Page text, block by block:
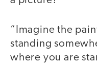
“Imagine the
standing
where you are